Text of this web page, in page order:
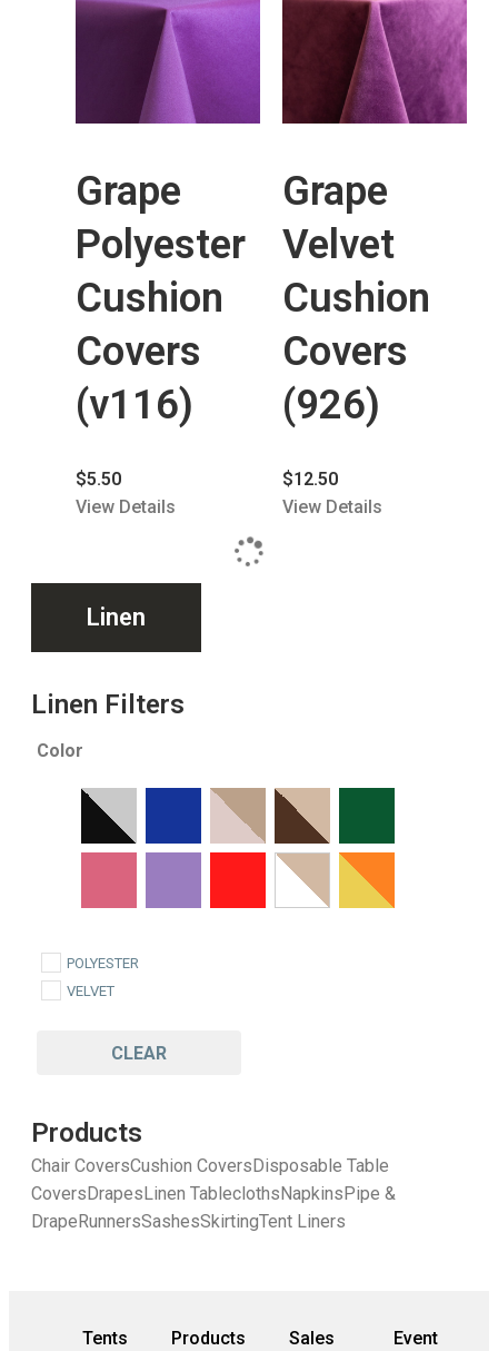
Linen
Linen Filters
Color
POLYESTER
VELVET
CLEAR
Products
Chair CoversCushion Covers Disposable Table
Covers Drapes Linen Tablecloths Napkins Pipe &
Drape RunnersSashesSkirtingTent Liners
Grape
Polyester
Cushion
Covers
(v116)
$5.50
View Details
Grape
Velvet
Cushion
Covers
(926)
$12.50
View Details
Tents Products Sales
Event